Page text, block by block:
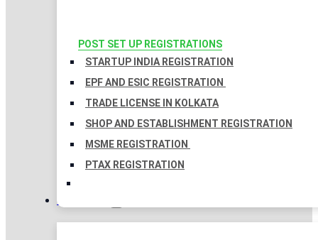
POST SET UP REGISTRATIONS
STARTUP INDIA REGISTRATION
EPF AND ESIC REGISTRATION
TRADE LICENSE IN KOLKATA
SHOP AND ESTABLISHMENT REGISTRATION
MSME REGISTRATION
PTAX REGISTRATION
TAXATION